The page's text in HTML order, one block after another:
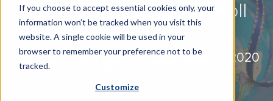
If you choose to accept essential cookies only, your
information won’t be tracked when you visit this
website. A single cookie will be used in your
browser to remember your preference not to be
tracked.
Customize
2020 Year-End US Payroll
YEAR-END PAYROLL |December 10, 2020